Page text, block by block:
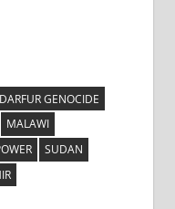
DARFUR GENOCIDE
MALAWI
SUDAN